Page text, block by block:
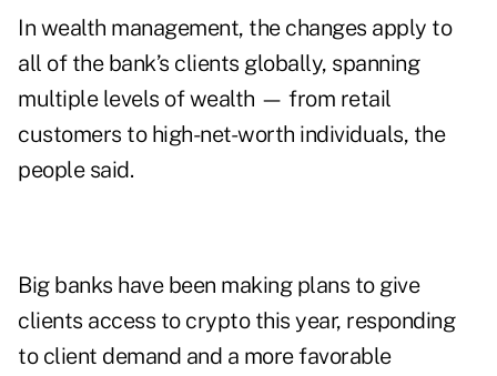
In wealth management, the changes apply to
all of the bank’s clients globally, spanning
multiple levels of wealth — from retail
customers to high-net-worth individuals, the
people said.
Big banks have been making plans to give
clients access to crypto this year, responding
to client demand and a more favorable